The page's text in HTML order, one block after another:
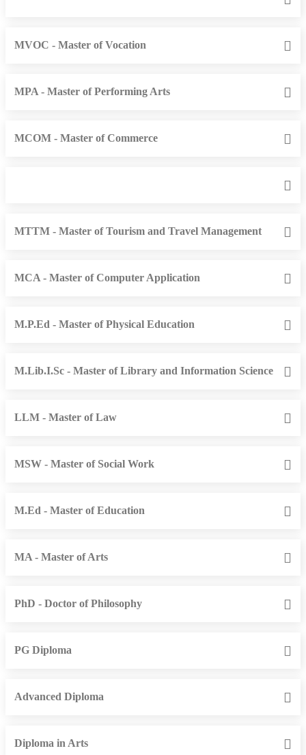
MVOC - Master of Vocation
MPA - Master of Performing Arts
MCOM - Master of Commerce
MTTM - Master of Tourism and Travel Management
MCA - Master of Computer Application
M.P.Ed - Master of Physical Education
M.Lib.I.Sc - Master of Library and Information Science
LLM - Master of Law
MSW - Master of Social Work
M.Ed - Master of Education
MA - Master of Arts
PhD - Doctor of Philosophy
PG Diploma
Advanced Diploma
Diploma in Arts